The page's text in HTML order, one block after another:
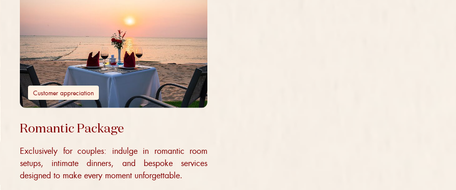
Customer appreciation
Romantic Package
Exclusively for couples: indulge in romantic room
setups, intimate dinners, and bespoke services
designed to make every moment unforgettable.